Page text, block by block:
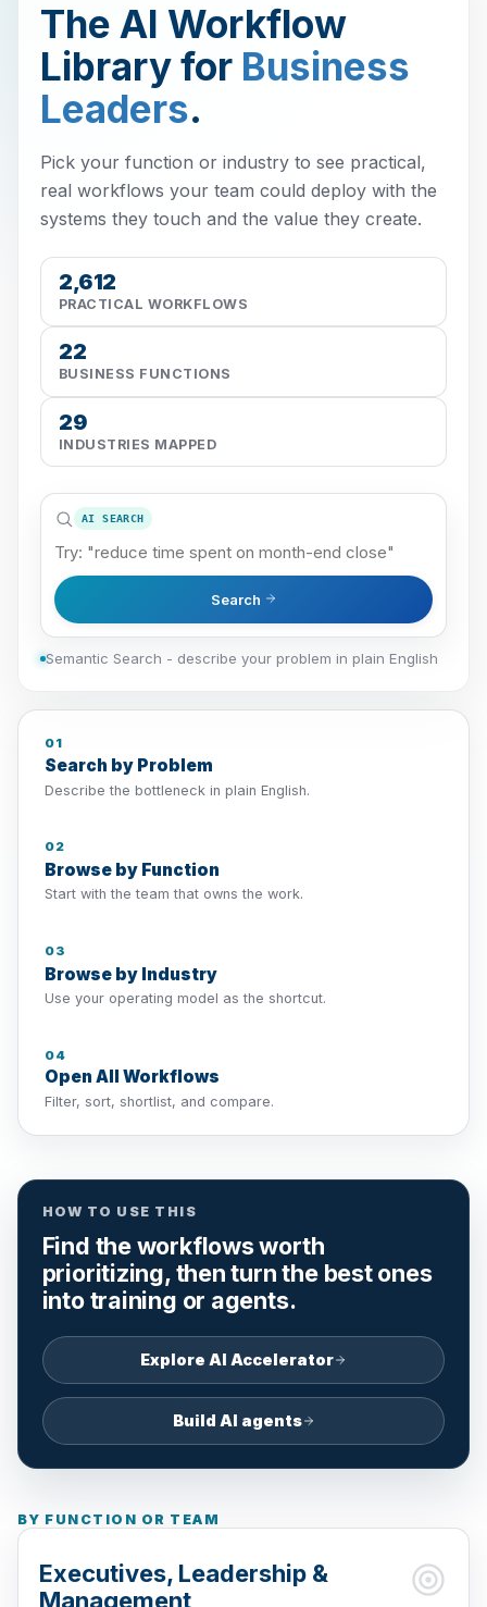
The AI Workflow
Library for Business
Leaders.
Pick your function or industry to see practical,
real workflows your team could deploy with the
systems they touch and the value they create.
2,612
PRACTICAL WORKFLOWS
22
BUSINESS FUNCTIONS
29
INDUSTRIES MAPPED
AI SEARCH
Search
Semantic Search - describe your problem in plain English
01
Search by Problem
Describe the bottleneck in plain English.
02
Browse by Function
Start with the team that owns the work.
03
Browse by Industry
Use your operating model as the shortcut.
04
Open All Workflows
Filter, sort, shortlist, and compare.
HOW TO USE THIS
Find the workflows worth
prioritizing, then turn the best ones
into training or agents.
Explore AI Accelerator
Build AI agents
BY FUNCTION OR TEAM
Executives, Leadership &
Management